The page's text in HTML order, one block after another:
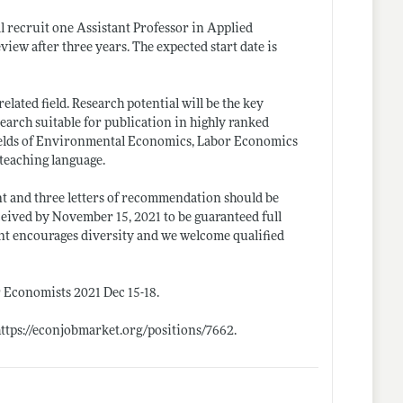
recruit one Assistant Professor in Applied
after three years. The expected start date is
field. Research potential will be the key
suitable for publication in highly ranked
of Environmental Economics, Labor Economics
language.
and three letters of recommendation should be
by November 15, 2021 to be guaranteed full
encourages diversity and we welcome qualified
2021 Dec 15-18.
econjobmarket.org/positions/7662.